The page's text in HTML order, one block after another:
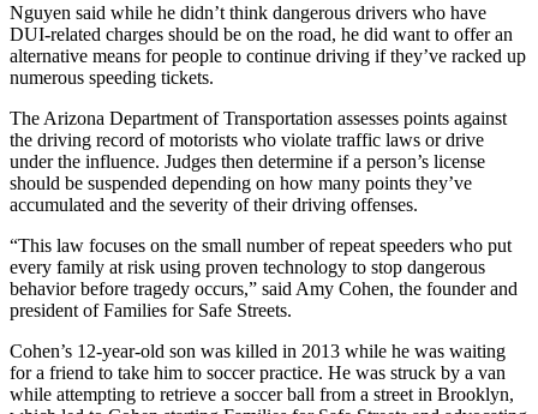
Nguyen said while he didn’t think dangerous drivers who have
DUI-related charges should be on the road, he did want to offer an
alternative means for people to continue driving if they’ve racked up
numerous speeding tickets.
The Arizona Department of Transportation assesses points against
the driving record of motorists who violate traffic laws or drive
under the influence. Judges then determine if a person’s license
should be suspended depending on how many points they’ve
accumulated and the severity of their driving offenses.
“This law focuses on the small number of repeat speeders who put
every family at risk using proven technology to stop dangerous
behavior before tragedy occurs,” said Amy Cohen, the founder and
president of Families for Safe Streets.
Cohen’s 12-year-old son was killed in 2013 while he was waiting
for a friend to take him to soccer practice. He was struck by a van
while attempting to retrieve a soccer ball from a street in Brooklyn,